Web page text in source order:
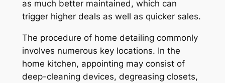
as much better maintained, which can
trigger higher deals as well as quicker sales.
The procedure of home detailing commonly
involves numerous key locations. In the
home kitchen, appointing may consist of
deep-cleaning devices, degreasing closets,